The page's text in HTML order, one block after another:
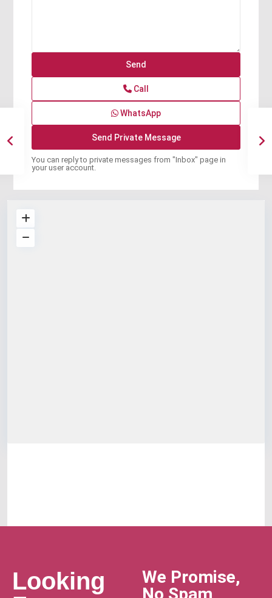
Call
WhatsApp
You can reply to private messages from "Inbox" page in
your user account.
Looking
We Promise,